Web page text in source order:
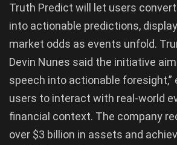
Truth Predict will let users
into actionable predictions,
market odds as events unfold.
Devin Nunes said the initiative
speech into actionable foresight,”
users to interact with real-world
financial context. The company
over $3 billion in assets and